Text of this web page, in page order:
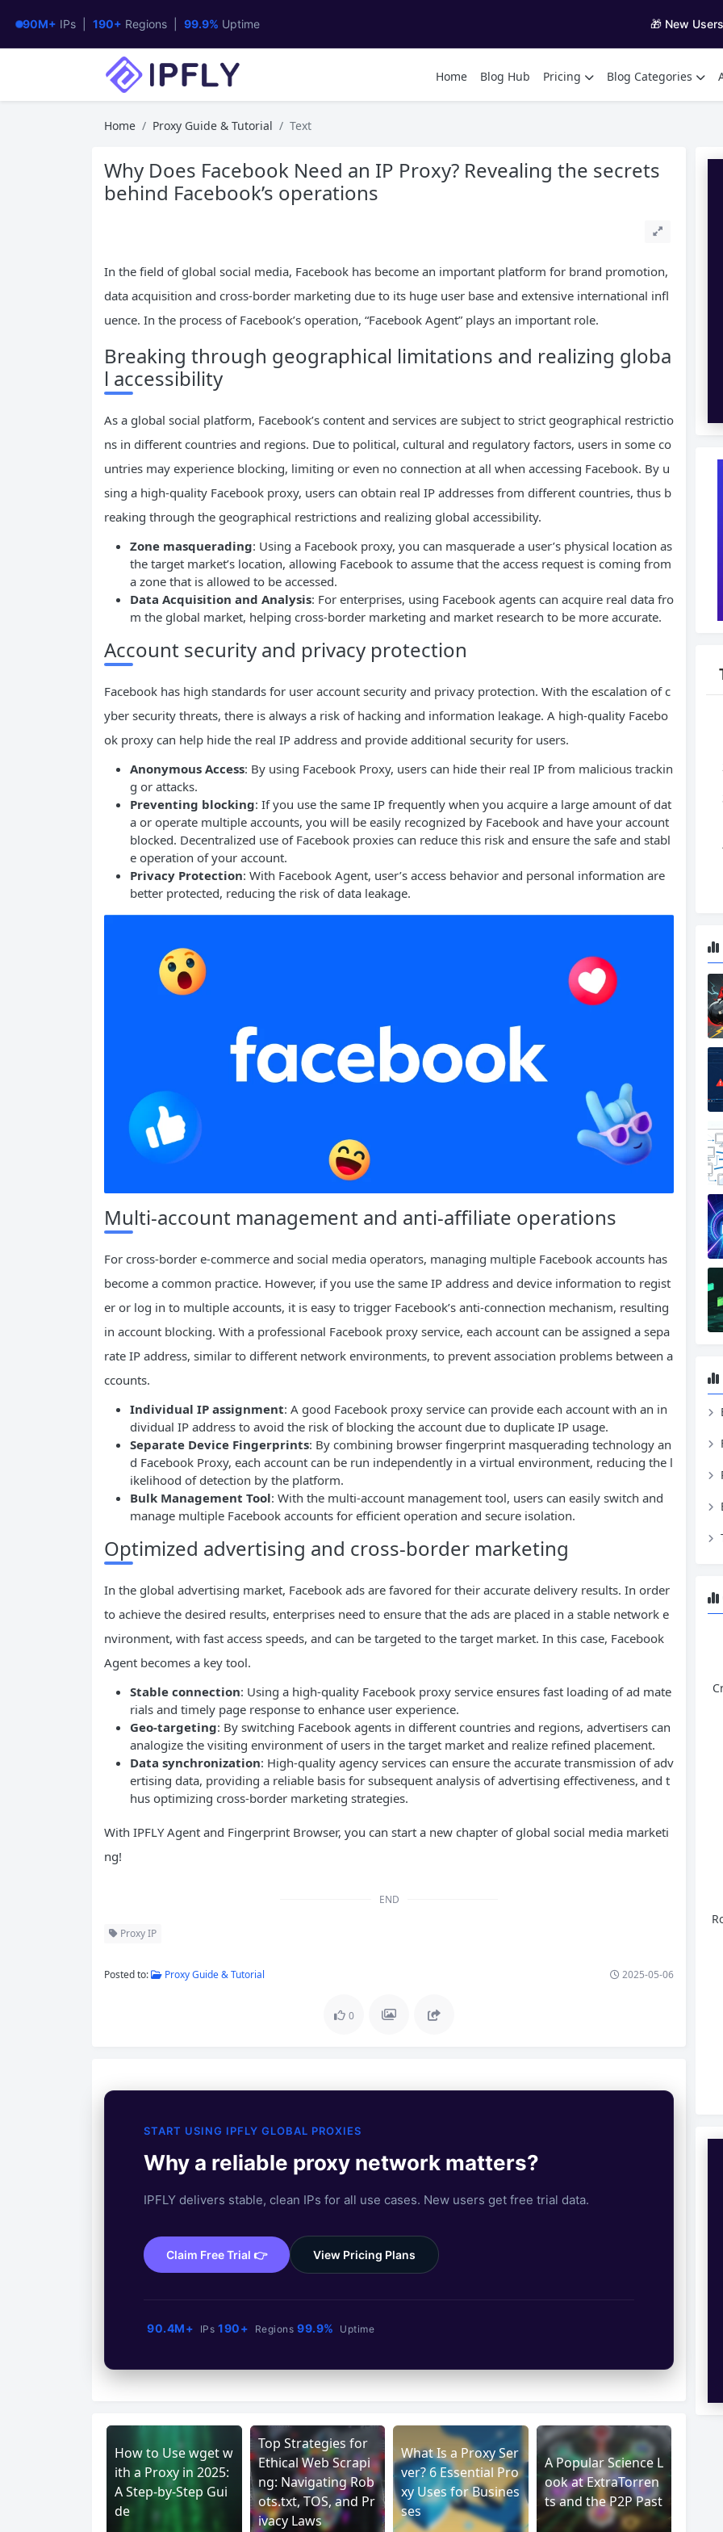
90M+ IPs | 190+ Regions | 99.9% Uptime 🎁 New
Home Blog Hub Pricing Blog Categories
Home Proxy Guide & Tutorial Text
Why Does Facebook Need an IP Proxy? Revealing the secrets
behind Facebook’s operations
In the field of global social media, Facebook has become an important platform for brand promotion,
data acquisition and cross-border marketing due to its huge user base and extensive international infl
uence. In the process of Facebook’s operation, “Facebook Agent” plays an important role.
Breaking through geographical limitations and realizing globa
l accessibility
As a global social platform, Facebook’s content and services are subject to strict geographical restrictio
ns in different countries and regions. Due to political, cultural and regulatory factors, users in some co
untries may experience blocking, limiting or even no connection at all when accessing Facebook. By u
sing a high-quality Facebook proxy, users can obtain real IP addresses from different countries, thus b
reaking through the geographical restrictions and realizing global accessibility.
Zone masquerading: Using a Facebook proxy, you can masquerade a user’s physical location as
the target market’s location, allowing Facebook to assume that the access request is coming from
a zone that is allowed to be accessed.
Data Acquisition and Analysis: For enterprises, using Facebook agents can acquire real data fro
m the global market, helping cross-border marketing and market research to be more accurate.
Account security and privacy protection
Facebook has high standards for user account security and privacy protection. With the escalation of c
yber security threats, there is always a risk of hacking and information leakage. A high-quality Facebo
ok proxy can help hide the real IP address and provide additional security for users.
Anonymous Access: By using Facebook Proxy, users can hide their real IP from malicious trackin
g or attacks.
Preventing blocking: If you use the same IP frequently when you acquire a large amount of dat
a or operate multiple accounts, you will be easily recognized by Facebook and have your account
blocked. Decentralized use of Facebook proxies can reduce this risk and ensure the safe and stabl
e operation of your account.
Privacy Protection: With Facebook Agent, user’s access behavior and personal information are
better protected, reducing the risk of data leakage.
Multi-account management and anti-affiliate operations
For cross-border e-commerce and social media operators, managing multiple Facebook accounts has
become a common practice. However, if you use the same IP address and device information to regist
er or log in to multiple accounts, it is easy to trigger Facebook’s anti-connection mechanism, resulting
in account blocking. With a professional Facebook proxy service, each account can be assigned a sepa
rate IP address, similar to different network environments, to prevent association problems between a
ccounts.
Individual IP assignment: A good Facebook proxy service can provide each account with an in
dividual IP address to avoid the risk of blocking the account due to duplicate IP usage.
Separate Device Fingerprints: By combining browser fingerprint masquerading technology an
d Facebook Proxy, each account can be run independently in a virtual environment, reducing the l
ikelihood of detection by the platform.
Bulk Management Tool: With the multi-account management tool, users can easily switch and
manage multiple Facebook accounts for efficient operation and secure isolation.
Optimized advertising and cross-border marketing
In the global advertising market, Facebook ads are favored for their accurate delivery results. In order
to achieve the desired results, enterprises need to ensure that the ads are placed in a stable network e
nvironment, with fast access speeds, and can be targeted to the target market. In this case, Facebook
Agent becomes a key tool.
Stable connection: Using a high-quality Facebook proxy service ensures fast loading of ad mate
rials and timely page response to enhance user experience.
Geo-targeting: By switching Facebook agents in different countries and regions, advertisers can
analogize the visiting environment of users in the target market and realize refined placement.
Data synchronization: High-quality agency services can ensure the accurate transmission of adv
ertising data, providing a reliable basis for subsequent analysis of advertising effectiveness, and t
hus optimizing cross-border marketing strategies.
With IPFLY Agent and Fingerprint Browser, you can start a new chapter of global social media marketi
ng!
END
Proxy IP
Posted to: Proxy Guide & Tutorial 2025-05-06
0
START USING IPFLY GLOBAL PROXIES
Why a reliable proxy network matters?
IPFLY delivers stable, clean IPs for all use cases. New users get free trial data.
Claim Free Trial 👉 View Pricing Plans
90.4M+ IPs 190+ Regions 99.9% Uptime
How to Use wget w
ith a Proxy in 2025:
A Step-by-Step Gui
de
Top Strategies for
Ethical Web Scrapi
ng: Navigating Rob
ots.txt, TOS, and Pr
ivacy Laws
What Is a Proxy Ser
ver? 6 Essential Pro
xy Uses for Busines
ses
A Popular Science L
ook at ExtraTorren
ts and the P2P Past